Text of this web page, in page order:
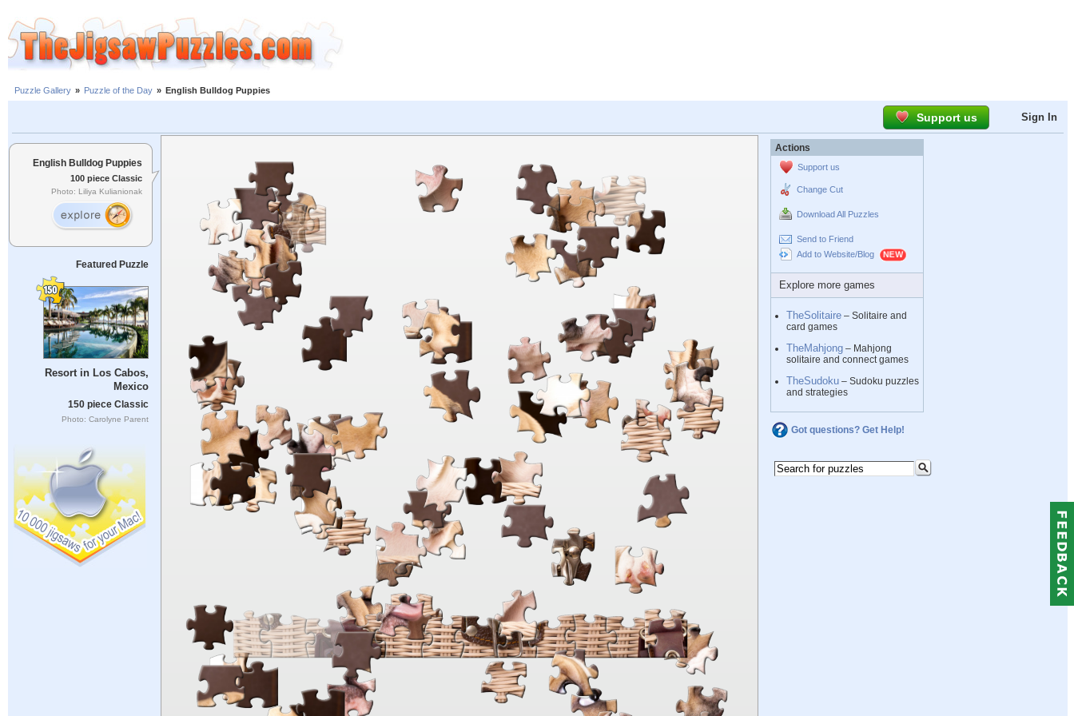
Puzzle Gallery » Puzzle of the Day » English Bulldog Puppies
Support us Sign In
English Bulldog Puppies
100 piece Classic
Photo: Liliya Kulianionak
Featured Puzzle
Resort in Los Cabos,
Mexico
150 piece Classic
Photo: Carolyne Parent
Actions
Support us
Change Cut
Download All Puzzles
Send to Friend
Add to Website/Blog
Explore more games
TheSolitaire – Solitaire and
card games
TheMahjong – Mahjong
solitaire and connect games
TheSudoku – Sudoku puzzles
and strategies
Got questions? Get Help!